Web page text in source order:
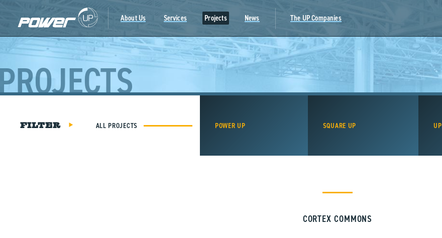
About Us Services Projects News The UP Companies
FILTER ALL PROJECTS POWER UP SQUARE UP
CORTEX COMMONS